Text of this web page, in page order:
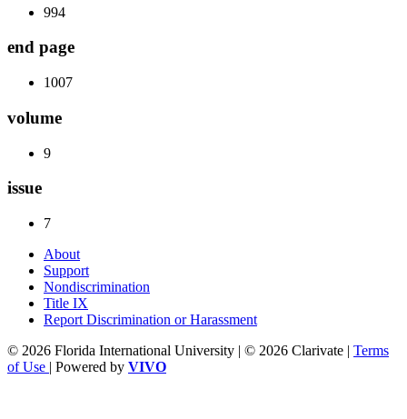
994
end page
1007
volume
9
issue
7
About
Support
Nondiscrimination
Title IX
Report Discrimination or Harassment
© 2026 Florida International University | © 2026 Clarivate | Terms
of Use | Powered by VIVO